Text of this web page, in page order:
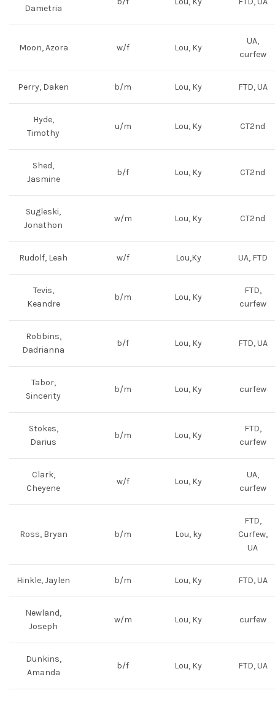
Dametria
Moon, Azora w/f Lou, Ky
UA,
curfew
Perry, Daken b/m Lou, Ky FTD, UA
Hyde,
Timothy
u/m Lou, Ky CT2nd
Shed,
Jasmine
b/f Lou, Ky CT2nd
Sugleski,
Jonathon
w/m Lou, Ky CT2nd
Rudolf, Leah w/f Lou,Ky UA, FTD
Tevis,
Keandre
b/m Lou, Ky
FTD,
curfew
Robbins,
Dadrianna
b/f Lou, Ky FTD, UA
Tabor,
Sincerity
b/m Lou, Ky curfew
Stokes,
Darius
b/m Lou, Ky
FTD,
curfew
Clark,
Cheyene
w/f Lou, Ky
UA,
curfew
Ross, Bryan b/m Lou, ky
FTD,
Curfew,
UA
Hinkle, Jaylen b/m Lou, Ky FTD, UA
Newland,
Joseph
w/m Lou, Ky curfew
Dunkins,
Amanda
b/f Lou, Ky FTD, UA